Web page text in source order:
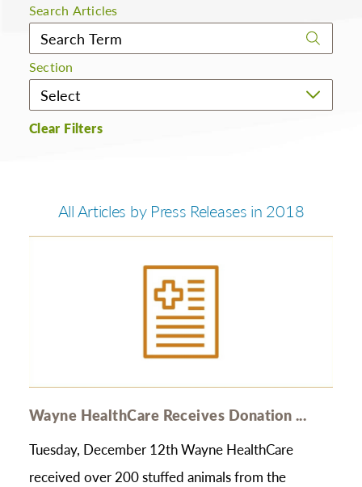
Search Articles
Section
Clear Filters
All Articles by Press Releases in 2018
Wayne HealthCare Receives Donation ...
Tuesday, December 12th Wayne HealthCare
received over 200 stuffed animals from the